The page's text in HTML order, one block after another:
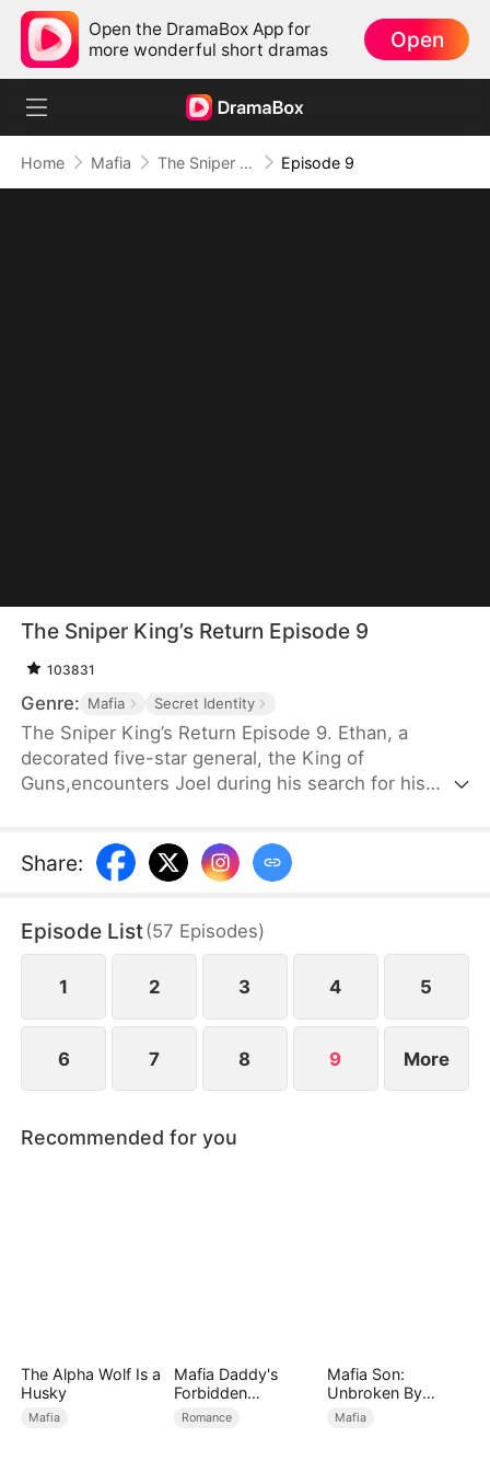
Open the DramaBox App for
more wonderful short dramas
Open
Home Mafia The Sniper King’s Return Episode 9
The Sniper King’s Return Episode 9
103831
Genre: Mafia Secret Identity
The Sniper King’s Return Episode 9. Ethan, a
decorated five-star general, the King of
Guns,encounters Joel during his search for his
down the criminals andultimately reunites with Joel
as father and son.
Share:
Episode List(57 Episodes)
1 2 3 4 5
6 7 8 9 More
Recommended for you
The Alpha Wolf Is a
Husky
Mafia
Mafia Daddy's
Forbidden
Christmas
Romance
Mafia Son:
Unbroken By
Betrayal
Mafia